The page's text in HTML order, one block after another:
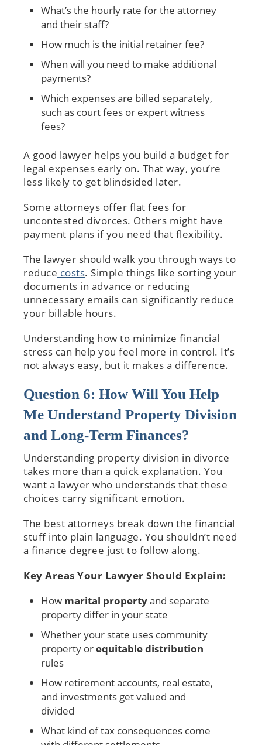
What’s the hourly rate for the attorney
and their staff?
How much is the initial retainer fee?
When will you need to make additional
payments?
Which expenses are billed separately,
such as court fees or expert witness
fees?
A good lawyer helps you build a budget for
legal expenses early on. That way, you’re
less likely to get blindsided later.
Some attorneys offer flat fees for
uncontested divorces. Others might have
payment plans if you need that flexibility.
The lawyer should walk you through ways to
reduce costs. Simple things like sorting your
documents in advance or reducing
unnecessary emails can significantly reduce
your billable hours.
Understanding how to minimize financial
stress can help you feel more in control. It’s
not always easy, but it makes a difference.
Question 6: How Will You Help
Me Understand Property Division
and Long-Term Finances?
Understanding property division in divorce
takes more than a quick explanation. You
want a lawyer who understands that these
choices carry significant emotion.
The best attorneys break down the financial
stuff into plain language. You shouldn’t need
a finance degree just to follow along.
Key Areas Your Lawyer Should Explain:
How marital propertyand separate
property differ in your state
Whether your state uses community
property orequitable distribution
rules
How retirement accounts, real estate,
and investments get valued and
divided
What kind of tax consequences come